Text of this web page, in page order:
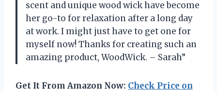
scent and unique wood wick have become
her go-to for relaxation after a long day
at work. I might just have to get one for
myself now! Thanks for creating such an
amazing product, WoodWick. – Sarah”
Get It From Amazon Now: Check Price on